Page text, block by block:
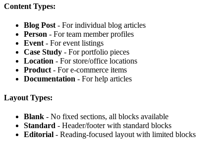
Content Types:
Blog Post - For individual blog articles
Person - For team member profiles
Event - For event listings
Case Study - For portfolio pieces
Location - For store/office locations
Product - For e-commerce items
Documentation - For help articles
Layout Types:
Blank - No fixed sections, all blocks available
Standard - Header/footer with standard blocks
Editorial - Reading-focused layout with limited blocks